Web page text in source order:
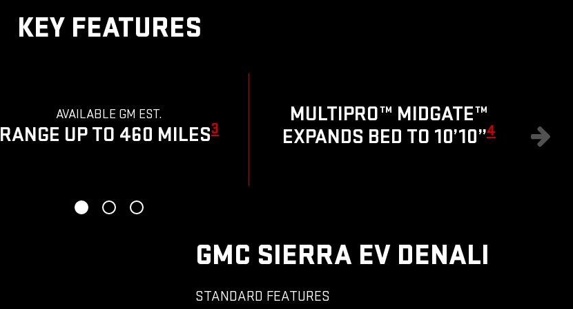
KEY FEATURES
AVAILABLE GM EST.
RANGE UP TO 460 MILES3
MULTIPRO™ MIDGATE™
EXPANDS BED TO 10’10”4
GMC SIERRA EV DENALI
STANDARD FEATURES